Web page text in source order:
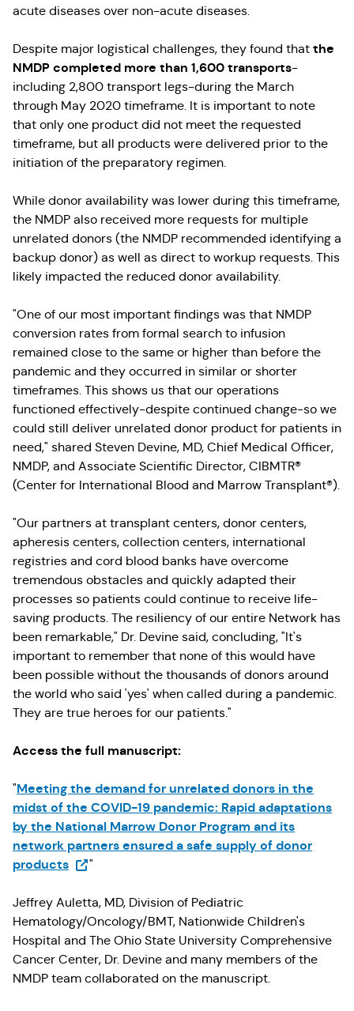
acute diseases over non-acute diseases.
Despite major logistical challenges, they found that the
NMDP completed more than 1,600 transports-
including 2,800 transport legs-during the March
through May 2020 timeframe. It is important to note
that only one product did not meet the requested
timeframe, but all products were delivered prior to the
initiation of the preparatory regimen.
While donor availability was lower during this timeframe,
the NMDP also received more requests for multiple
unrelated donors (the NMDP recommended identifying a
backup donor) as well as direct to workup requests. This
likely impacted the reduced donor availability.
"One of our most important findings was that NMDP
conversion rates from formal search to infusion
remained close to the same or higher than before the
pandemic and they occurred in similar or shorter
timeframes. This shows us that our operations
functioned effectively-despite continued change-so we
could still deliver unrelated donor product for patients in
need," shared Steven Devine, MD, Chief Medical Officer,
NMDP, and Associate Scientific Director, CIBMTR®
(Center for International Blood and Marrow Transplant®).
"Our partners at transplant centers, donor centers,
apheresis centers, collection centers, international
registries and cord blood banks have overcome
tremendous obstacles and quickly adapted their
processes so patients could continue to receive life-
saving products. The resiliency of our entire Network has
been remarkable," Dr. Devine said, concluding, "It's
important to remember that none of this would have
been possible without the thousands of donors around
the world who said 'yes' when called during a pandemic.
They are true heroes for our patients."
Access the full manuscript:
"Meeting the demand for unrelated donors in the
midst of the COVID-19 pandemic: Rapid adaptations
by the National Marrow Donor Program and its
network partners ensured a safe supply of donor
products(Opens in a new tab)
"
Jeffrey Auletta, MD, Division of Pediatric
Hematology/Oncology/BMT, Nationwide Children's
Hospital and The Ohio State University Comprehensive
Cancer Center, Dr. Devine and many members of the
NMDP team collaborated on the manuscript.